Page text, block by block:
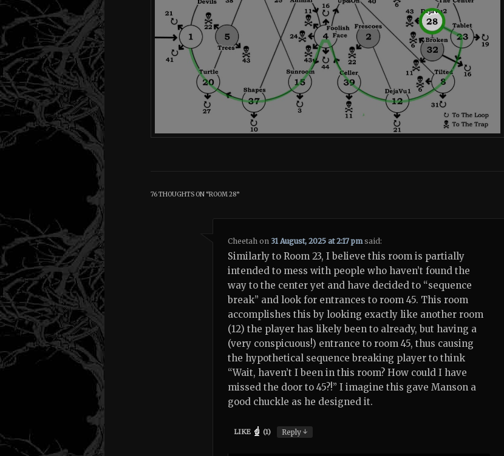
76 THOUGHTS ON “ROOM 28”
Cheetah on 31 August, 2025 at 2:17 pm said:
Similarly to Room 23, I believe this room is partially
intended to mess with people who haven’t found the
way to the center yet and have decided to “sequence
break” and look for entrances to room 45. This room
accomplishes this by looking exactly like another room
(12) the player has likely been to already, but having a
(very conspicuous!) entrance to room 45, thus causing
the hypothetical sequence breaking player to think
“Wait, haven’t I been in this room? How could I have
missed the door to 45?!” I imagine this gave Manson a
good chuckle as he designed it.
LIKE (1) Reply↓